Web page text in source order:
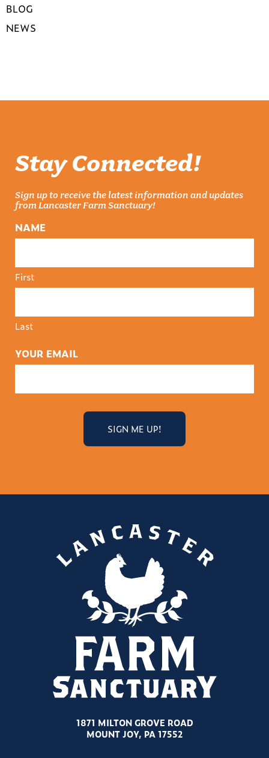
BLOG
NEWS
Stay Connected!
Sign up to receive the latest information and updates
from Lancaster Farm Sanctuary!
NAME
First
Last
YOUR EMAIL
1871 MILTON GROVE ROAD
MOUNT JOY, PA 17552